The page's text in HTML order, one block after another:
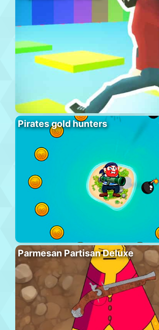
Pirates gold hunters
Parmesan Partisan Deluxe